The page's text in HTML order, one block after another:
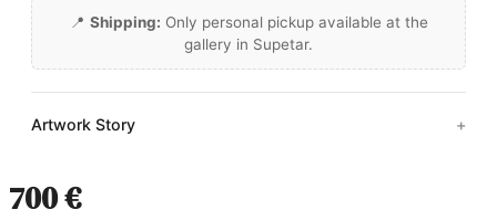
📍 Shipping: Only personal pickup available at the
gallery in Supetar.
Artwork Story
700 €